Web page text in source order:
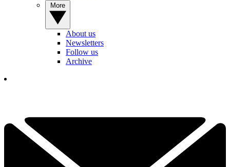
About us
Newsletters
Follow us
Archive